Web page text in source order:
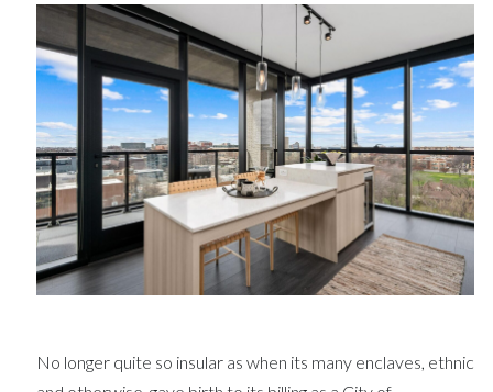
No longer quite so insular as when its many enclaves, ethnic